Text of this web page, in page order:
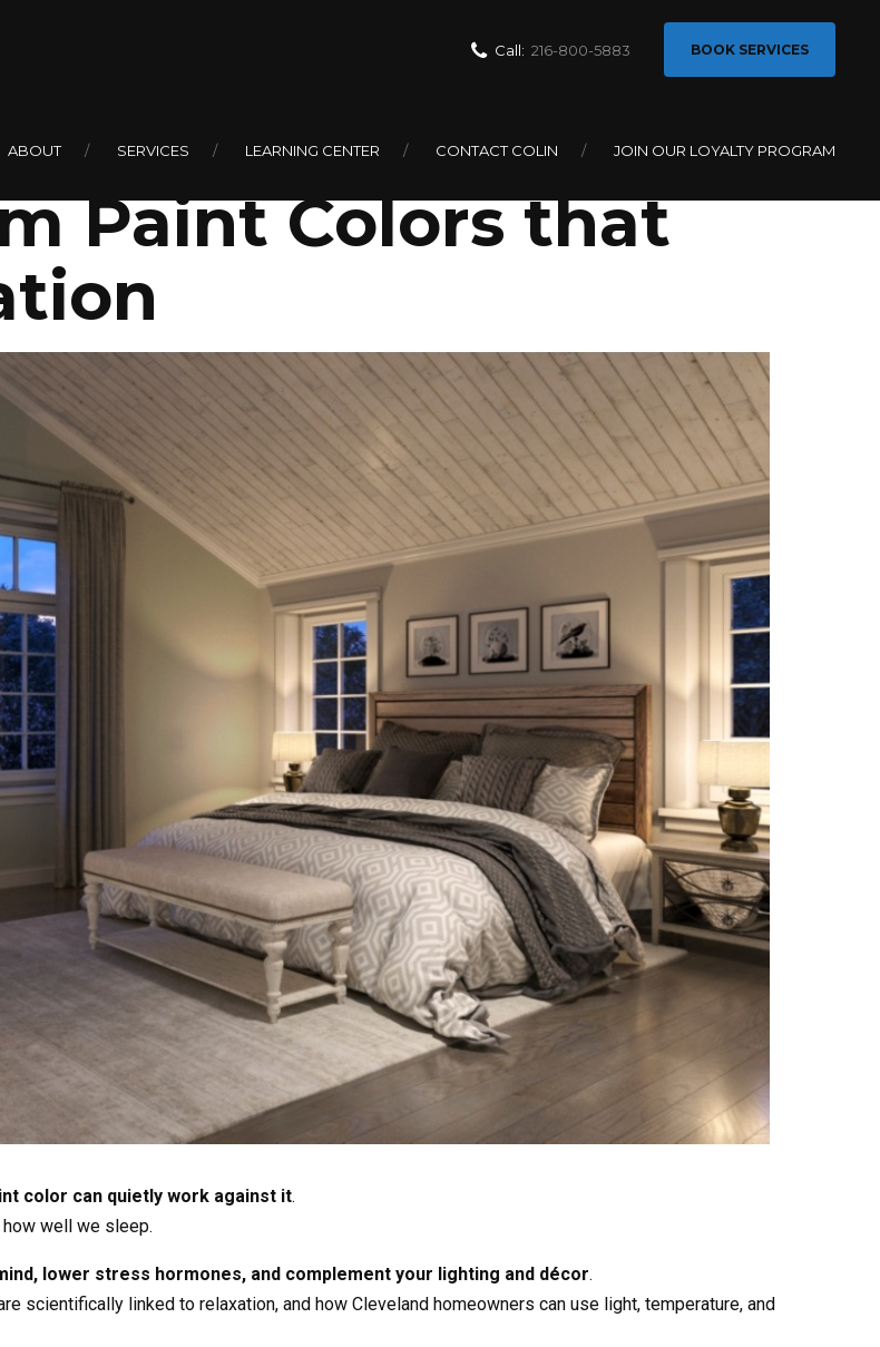
Call: 216-800-5883 BOOK SERVICES
ABOUT SERVICES LEARNING CENTER CONTACT COLIN JOIN OUR LOYALTY PROGRAM
of Color: How to
Paint Colors that
color can quietly work against it.
well we sleep.
lower stress hormones, and complement your lighting and décor.
scientifically linked to relaxation, and how Cleveland homeowners can use light, temperature, and